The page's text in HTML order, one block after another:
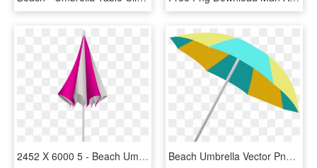
2452 X 6000 5 - Beach Umbrella Png Closed, Transparent Png Beach Umbrella Vector Png, Transparent Png